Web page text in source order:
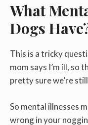
What
Dogs
This is a tricky
mom says I’m ill, so
pretty sure we’re
So mental illnesses
wrong in your